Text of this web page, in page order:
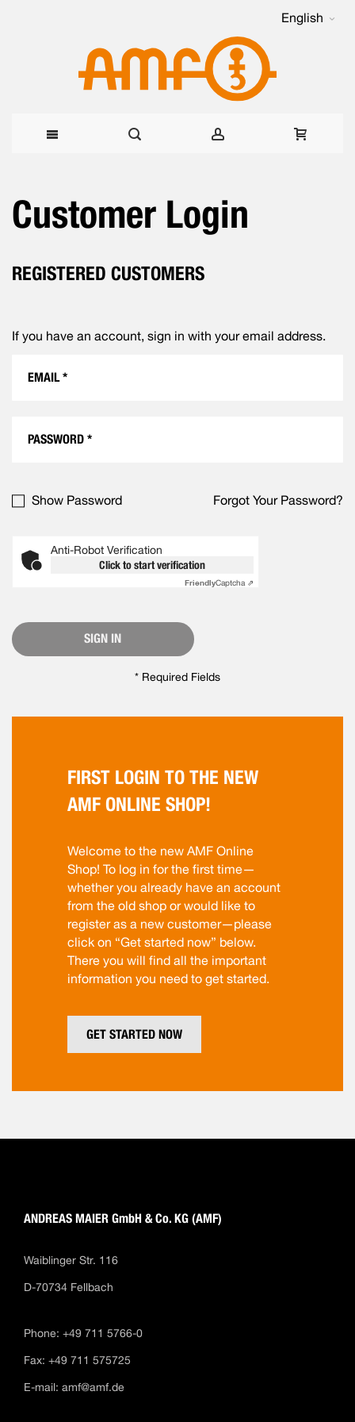
English
to
Content
Customer Login
REGISTERED CUSTOMERS
If you have an account, sign in with your email address.
Show Password Forgot Your Password?
Anti-Robot Verification
Click to start verification
FriendlyCaptcha ⇗
SIGN IN
FIRST LOGIN TO THE NEW
AMF ONLINE SHOP!
Welcome to the new AMF Online
Shop! To log in for the first time—
whether you already have an account
from the old shop or would like to
register as a new customer—please
click on “Get started now” below.
There you will find all the important
information you need to get started.
GET STARTED NOW
ANDREAS MAIER GmbH & Co. KG (AMF)
Waiblinger Str. 116
D-70734 Fellbach
Phone: +49 711 5766-0
Fax: +49 711 575725
E-mail: amf@amf.de